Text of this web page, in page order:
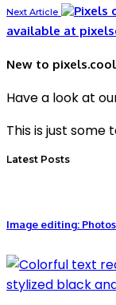
Next Article
available at
New to
Have a look at
This is just some
Latest Posts
Image editing: